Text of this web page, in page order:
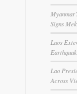
Signs
Laos
Lao
Across